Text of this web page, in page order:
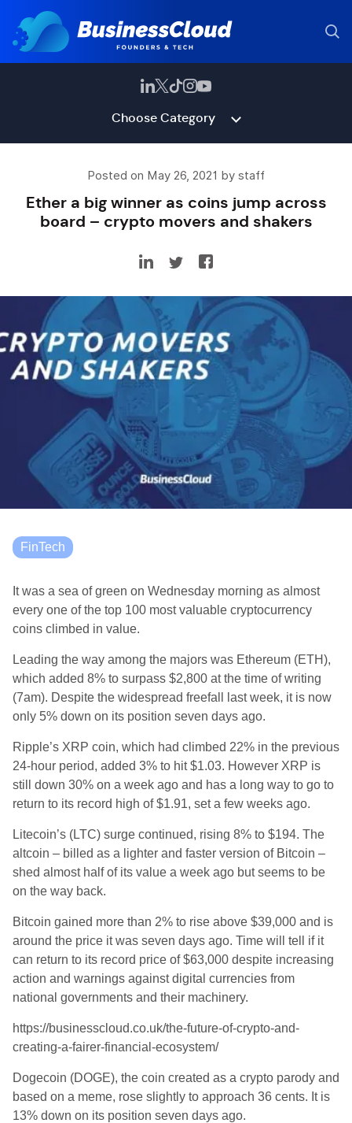
Choose Category
Posted on May 26, 2021 by staff
Ether a big winner as coins jump across
board – crypto movers and shakers
FinTech
It was a sea of green on Wednesday morning as almost
every one of the top 100 most valuable cryptocurrency
coins climbed in value.
Leading the way among the majors was Ethereum (ETH),
which added 8% to surpass $2,800 at the time of writing
(7am). Despite the widespread freefall last week, it is now
only 5% down on its position seven days ago.
Ripple’s XRP coin, which had climbed 22% in the previous
24-hour period, added 3% to hit $1.03. However XRP is
still down 30% on a week ago and has a long way to go to
return to its record high of $1.91, set a few weeks ago.
Litecoin’s (LTC) surge continued, rising 8% to $194. The
altcoin – billed as a lighter and faster version of Bitcoin –
shed almost half of its value a week ago but seems to be
on the way back.
Bitcoin gained more than 2% to rise above $39,000 and is
around the price it was seven days ago. Time will tell if it
can return to its record price of $63,000 despite increasing
action and warnings against digital currencies from
national governments and their machinery.
https://businesscloud.co.uk/the-future-of-crypto-and-
creating-a-fairer-financial-ecosystem/
Dogecoin (DOGE), the coin created as a crypto parody and
based on a meme, rose slightly to approach 36 cents. It is
13% down on its position seven days ago.